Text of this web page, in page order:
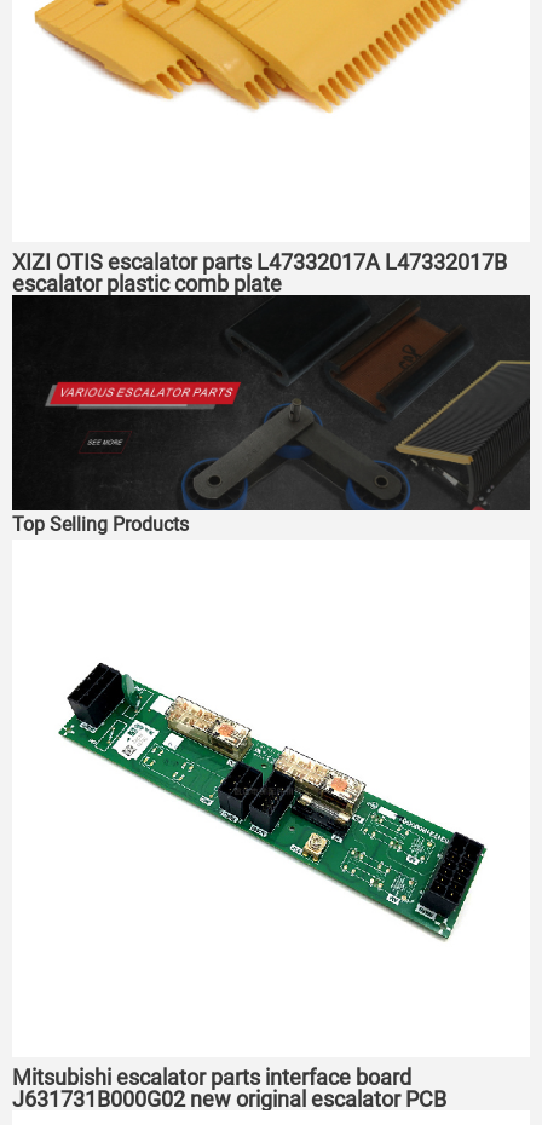
XIZI OTIS escalator parts L47332017A L47332017B
escalator plastic comb plate
Top Selling Products
Mitsubishi escalator parts interface board
J631731B000G02 new original escalator PCB